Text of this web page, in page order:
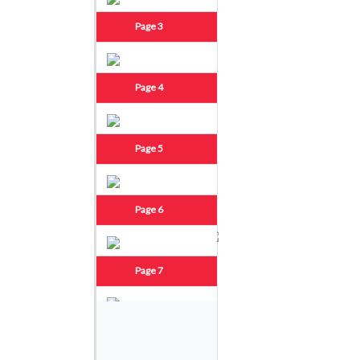
Page 3
Page 4
Page 5
Page 6
Page 7